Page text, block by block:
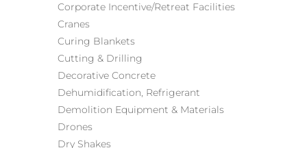
Corporate Incentive/Retreat Facilities
Cranes
Curing Blankets
Cutting & Drilling
Decorative Concrete
Dehumidification, Refrigerant
Demolition Equipment & Materials
Drones
Dry Shakes